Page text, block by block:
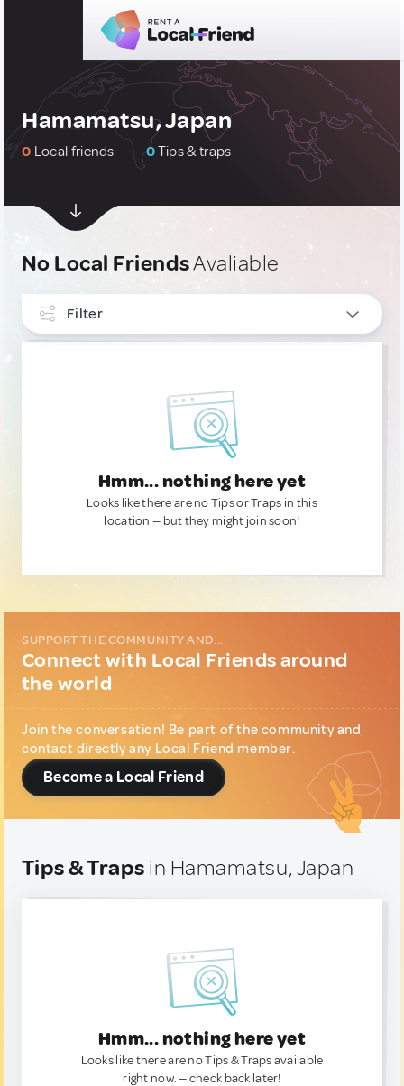
Hamamatsu, Japan
0 Local friends 0Tips & traps
No Local FriendsAvaliable
Filter
Hmm... nothing here yet
Looks like there are no Tips or Traps in this
location — but they might join soon!
SUPPORT THE COMMUNITY AND...
Connect with Local Friends around
the world
Join the conversation! Be part of the community and
contact directly any Local Friend member.
Become a Local Friend
Tips & Traps in Hamamatsu, Japan
Hmm... nothing here yet
Looks like there are no Tips & Traps available
right now. — check back later!